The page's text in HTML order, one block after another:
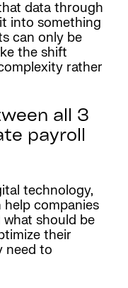
data through
into something
can only be
the shift
rather
all 3
payroll
technology,
companies
should be
their
need to